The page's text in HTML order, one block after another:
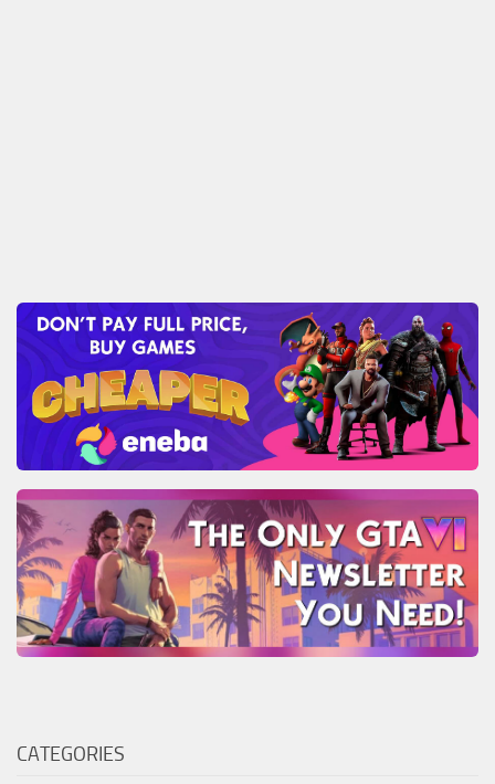
CATEGORIES